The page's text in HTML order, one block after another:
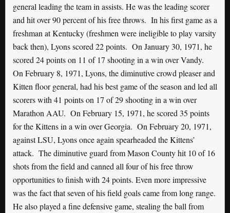
general leading the team in assists. He was the leading scorer
and hit over 90 percent of his free throws. In his first game as a
freshman at Kentucky (freshmen were ineligible to play varsity
back then), Lyons scored 22 points. On January 30, 1971, he
scored 24 points on 11 of 17 shooting in a win over Vandy.
On February 8, 1971, Lyons, the diminutive crowd pleaser and
Kitten floor general, had his best game of the season and led all
scorers with 41 points on 17 of 29 shooting in a win over
Marathon AAU. On February 15, 1971, he scored 35 points
for the Kittens in a win over Georgia. On February 20, 1971,
against LSU, Lyons once again spearheaded the Kittens’
attack. The diminutive guard from Mason County hit 10 of 16
shots from the field and canned all four of his free throw
opportunities to finish with 24 points. Even more impressive
was the fact that seven of his field goals came from long range.
He also played a fine defensive game, stealing the ball from